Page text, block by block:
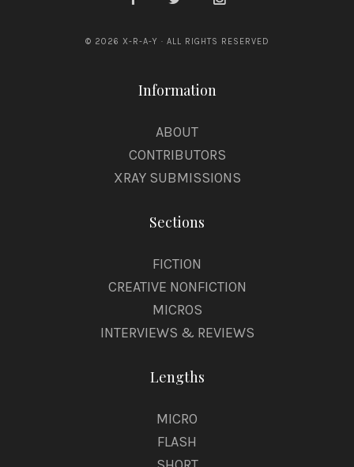
© 2026 X-R-A-Y · ALL RIGHTS RESERVED
Information
ABOUT
CONTRIBUTORS
XRAY SUBMISSIONS
Sections
FICTION
CREATIVE NONFICTION
MICROS
INTERVIEWS & REVIEWS
Lengths
MICRO
FLASH